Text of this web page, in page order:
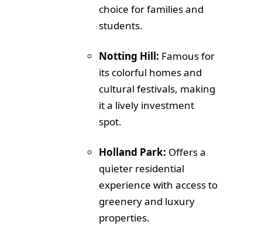
choice for families and
students.
Notting Hill: Famous for
its colorful homes and
cultural festivals, making
it a lively investment
spot.
Holland Park: Offers a
quieter residential
experience with access to
greenery and luxury
properties.